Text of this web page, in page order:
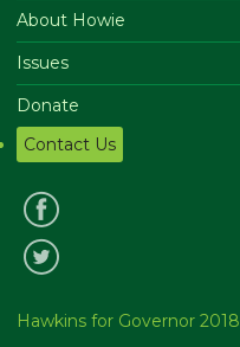
About Howie
Issues
Donate
Contact Us
Hawkins for Governor 2018